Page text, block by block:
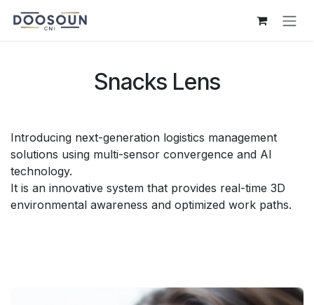
Snacks Lens
Introducing next-generation logistics management
solutions using multi-sensor convergence and AI
technology.
It is an innovative system that provides real-time 3D
environmental awareness and optimized work paths.